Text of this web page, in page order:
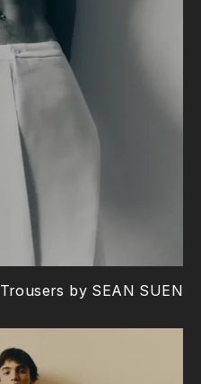
Trousers by SEAN SUEN